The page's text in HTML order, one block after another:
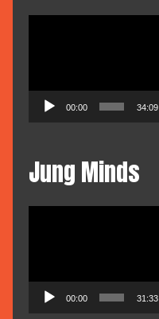
00:00 34:09
Jung Minds
00:00 31:33